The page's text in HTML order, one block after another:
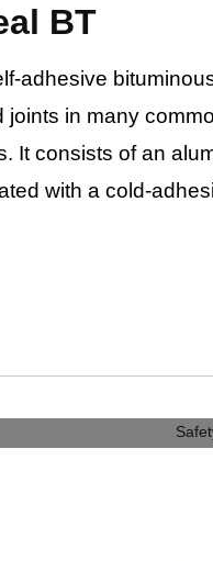
BT
adhesive
joints in many
It consists of an
with a cold-